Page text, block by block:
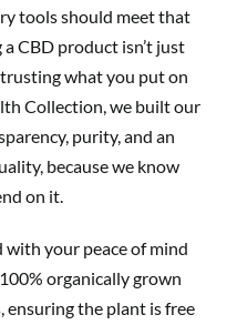
tools should meet that
CBD product isn’t just
what you put on
Collection, we built our
purity, and an
because we know
on it.
with your peace of mind
organically grown
ensuring the plant is free